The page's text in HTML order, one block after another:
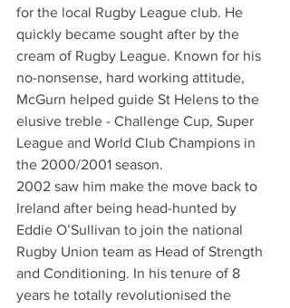
for the local Rugby League club. He
quickly became sought after by the
cream of Rugby League. Known for his
no-nonsense, hard working attitude,
McGurn helped guide St Helens to the
elusive treble - Challenge Cup, Super
League and World Club Champions in
the 2000/2001 season.
2002 saw him make the move back to
Ireland after being head-hunted by
Eddie O’Sullivan to join the national
Rugby Union team as Head of Strength
and Conditioning. In his tenure of 8
years he totally revolutionised the